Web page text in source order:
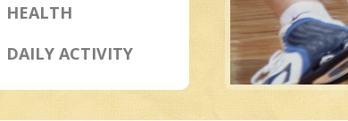
HEALTH
DAILY ACTIVITY